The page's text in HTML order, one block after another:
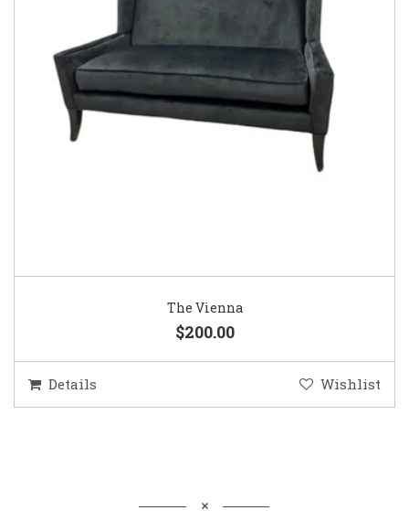
The Vienna
$200.00
Details Wishlist